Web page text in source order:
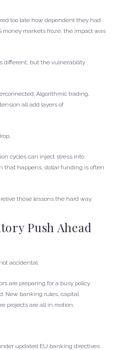
too late how dependent they had
money markets froze, the impact was
different, but the vulnerability
Algorithmic trading,
all add layers of
cycles can inject stress into
that happens, dollar funding is often
those lessons the hard way.
Push Ahead
accidental.
are preparing for a busy policy
New banking rules, capital
projects are all in motion.
updated EU banking directives